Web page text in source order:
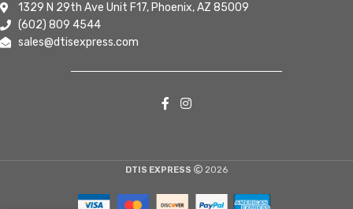
1329 N 29th Ave Unit F17, Phoenix, AZ 85009
(602) 809 4544
sales@dtisexpress.com
DTIS EXPRESS 2026